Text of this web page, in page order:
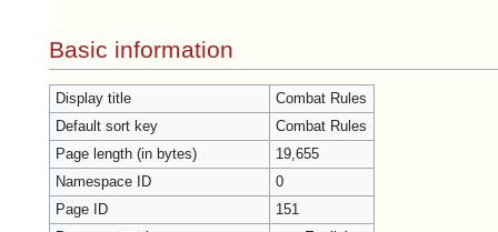
Basic information
Display title
Combat Rules
Default sort key
Combat Rules
Page length (in bytes)
19,655
Namespace ID
0
Page ID
151